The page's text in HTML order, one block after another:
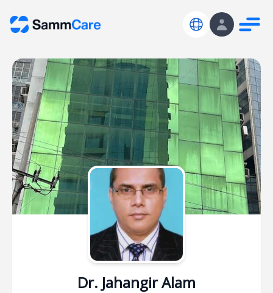
Dr. Jahangir Alam